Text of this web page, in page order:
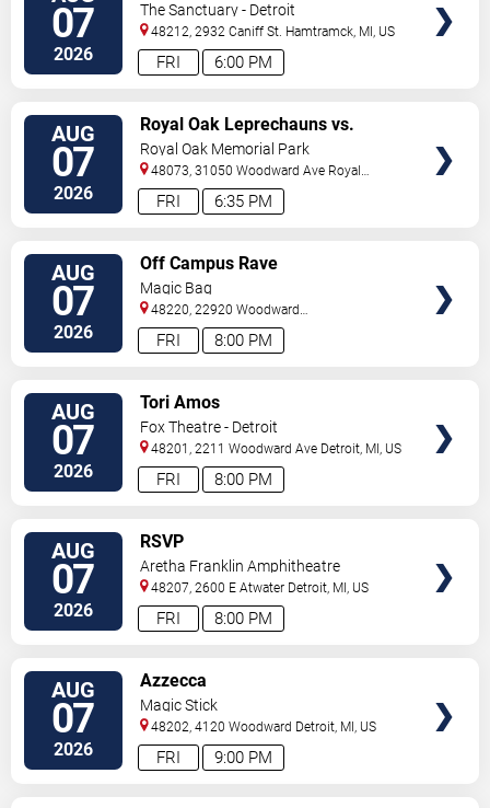
07
2026 6:00 PM
FRI
The Sanctuary - Detroit
48212, 2932 Caniff St. Hamtramck, MI, US
AUG
07
2026 6:35 PM
FRI
Royal Oak Leprechauns vs.
Kalamazoo Growlers
Royal Oak Memorial Park
48073, 31050 Woodward Ave Royal
Oak,MI,US
AUG
07
2026 8:00 PM
FRI
Off Campus Rave
Magic Bag
48220, 22920 Woodward
Avenue Ferndale,MI,US
AUG
07
2026 8:00 PM
FRI
Tori Amos
Fox Theatre - Detroit
48201, 2211 Woodward Ave Detroit, MI, US
AUG
07
2026 8:00 PM
FRI
RSVP
Aretha Franklin Amphitheatre
48207, 2600 E Atwater Detroit, MI, US
AUG
07
2026 9:00 PM
FRI
Azzecca
Magic Stick
48202, 4120 Woodward Detroit, MI, US